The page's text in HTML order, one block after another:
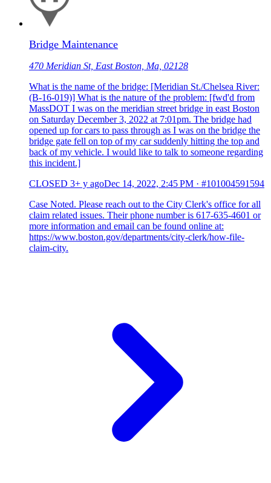
Bridge Maintenance
470 Meridian St, East Boston, Ma, 02128
What is the name of the bridge: [Meridian St./Chelsea River:
(B-16-019)] What is the nature of the problem: [fwd'd from
MassDOT I was on the meridian street bridge in east Boston
on Saturday December 3, 2022 at 7:01pm. The bridge had
opened up for cars to pass through as I was on the bridge the
bridge gate fell on top of my car suddenly hitting the top and
back of my vehicle. I would like to talk to someone regarding
this incident.]
CLOSED 3+ y agoDec 14, 2022, 2:45 PM · #101004591594
Case Noted. Please reach out to the City Clerk's office for all
claim related issues. Their phone number is 617-635-4601 or
more information and email can be found online at:
https://www.boston.gov/departments/city-clerk/how-file-
claim-city.